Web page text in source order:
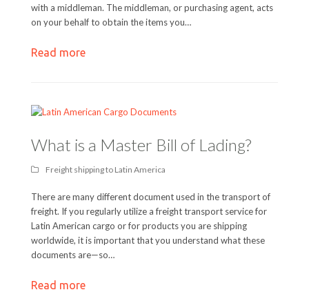
with a middleman. The middleman, or purchasing agent, acts
on your behalf to obtain the items you…
Read more
What is a Master Bill of Lading?
Freight shipping to Latin America
There are many different document used in the transport of
freight. If you regularly utilize a freight transport service for
Latin American cargo or for products you are shipping
worldwide, it is important that you understand what these
documents are—so…
Read more